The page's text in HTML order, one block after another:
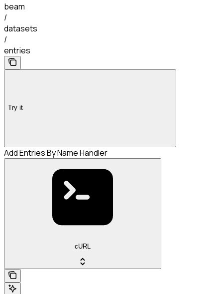
beam
/
datasets
/
entries
Try it
Add Entries By Name Handler
cURL